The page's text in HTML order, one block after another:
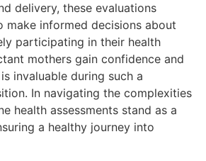
delivery, these evaluations
make informed decisions about
participating in their health
mothers gain confidence and
invaluable during such a
In navigating the complexities
health assessments stand as a
a healthy journey into